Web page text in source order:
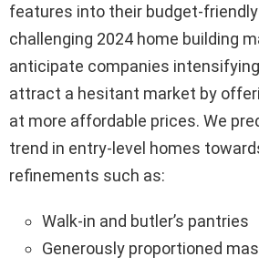
features into their budget-
challenging 2024 home building
anticipate companies
attract a hesitant market by
at more affordable prices. We
trend in entry-level homes
refinements such as:
Walk-in and butler’s pantries
Generously proportioned